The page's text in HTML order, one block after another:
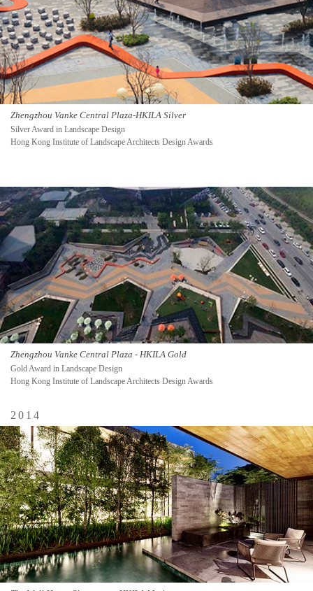
Zhengzhou Vanke Central Plaza-HKILA Silver
Silver Award in Landscape Design
Hong Kong Institute of Landscape Architects Design Awards
Zhengzhou Vanke Central Plaza - HKILA Gold
Gold Award in Landscape Design
Hong Kong Institute of Landscape Architects Design Awards
2014